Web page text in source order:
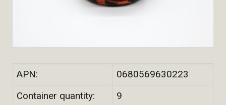
APN:
0680569630223
Container quantity:
9